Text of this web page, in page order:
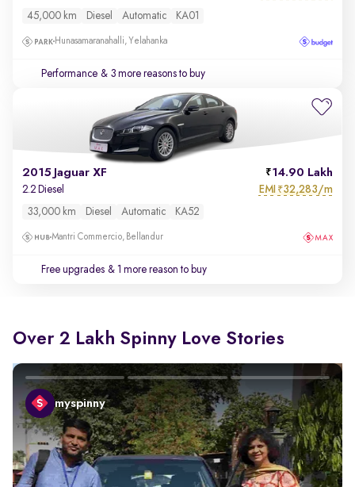
45,000 km Diesel Automatic KA01
Hunasamaranahalli, Yelahanka
Performance & 3 more reasons to buy
2015 Jaguar XF 14.90 Lakh
2.2 Diesel EMI ₹32,283/m
33,000 km Diesel Automatic KA52
Mantri Commercio, Bellandur
Free upgrades & 1 more reason to buy
Over 2 Lakh Spinny Love Stories
myspinny